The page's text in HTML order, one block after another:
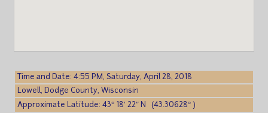
Time and Date: 4:55 PM, Saturday, April 28, 2018
Lowell, Dodge County, Wisconsin
Approximate Latitude: 43° 18′ 22″ N (43.30628° )